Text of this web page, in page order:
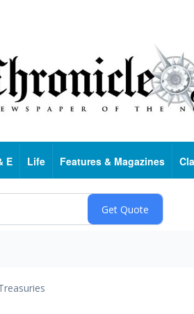
E Life Features & Magazines